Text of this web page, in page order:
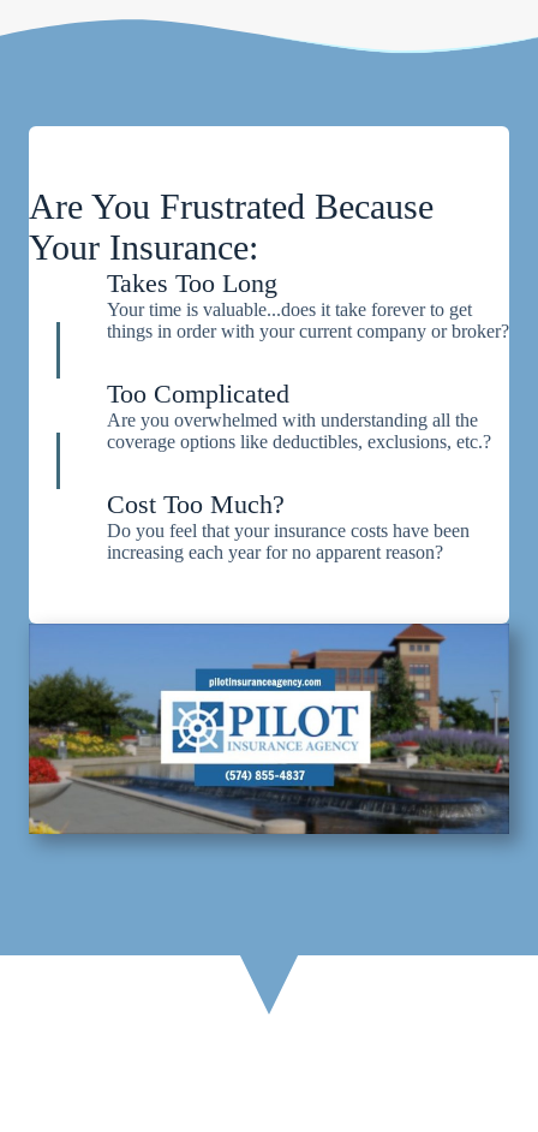
Are You Frustrated Because
Your Insurance:
Takes Too Long
Your time is valuable...does it take forever to get
things in order with your current company or broker?
Too Complicated
Are you overwhelmed with understanding all the
coverage options like deductibles, exclusions, etc.?
Cost Too Much?
Do you feel that your insurance costs have been
increasing each year for no apparent reason?